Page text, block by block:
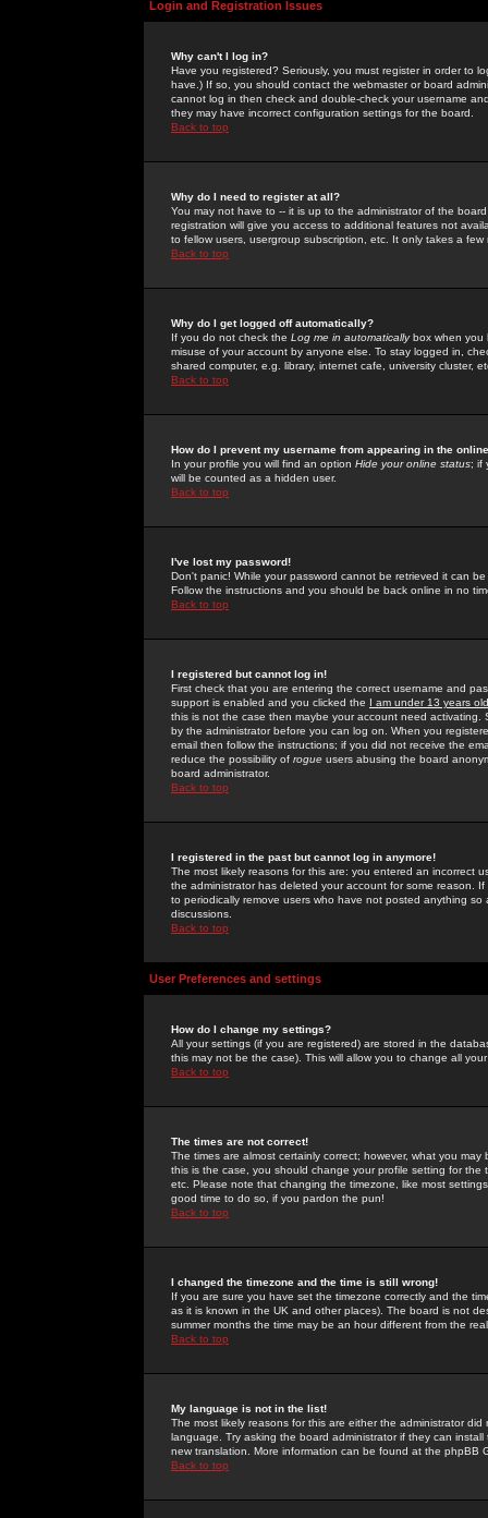
Login and Registration Issues
Why can't I log in?
Have you registered? Seriously, you must register in order to
have.) If so, you should contact the webmaster or board
cannot log in then check and double-check your username
they may have incorrect configuration settings for the board.
Back to top
Why do I need to register at all?
You may not have to -- it is up to the administrator of the
registration will give you access to additional features not
to fellow users, usergroup subscription, etc. It only takes a
Back to top
Why do I get logged off automatically?
If you do not check the Log me in automaticallybox when you
misuse of your account by anyone else. To stay logged in,
shared computer, e.g. library, internet cafe, university cluster,
Back to top
How do I prevent my username from appearing in the
In your profile you will find an option Hide your online status; if
will be counted as a hidden user.
Back to top
I've lost my password!
Don't panic! While your password cannot be retrieved it can
Follow the instructions and you should be back online in no
Back to top
I registered but cannot log in!
First check that you are entering the correct username and
support is enabled and you clicked the I am under 13 years old
this is not the case then maybe your account need activating.
by the administrator before you can log on. When you
email then follow the instructions; if you did not receive the
reduce the possibility of rogue users abusing the board
board administrator.
Back to top
I registered in the past but cannot log in anymore!
The most likely reasons for this are: you entered an incorrect
the administrator has deleted your account for some reason.
to periodically remove users who have not posted anything
discussions.
Back to top
User Preferences and settings
How do I change my settings?
All your settings (if you are registered) are stored in the
this may not be the case). This will allow you to change all
Back to top
The times are not correct!
The times are almost certainly correct; however, what you
this is the case, you should change your profile setting for
etc. Please note that changing the timezone, like most
good time to do so, if you pardon the pun!
Back to top
I changed the timezone and the time is still wrong!
If you are sure you have set the timezone correctly and the
as it is known in the UK and other places). The board is not
summer months the time may be an hour different from the
Back to top
My language is not in the list!
The most likely reasons for this are either the administrator
language. Try asking the board administrator if they can
new translation. More information can be found at the phpBB
Back to top